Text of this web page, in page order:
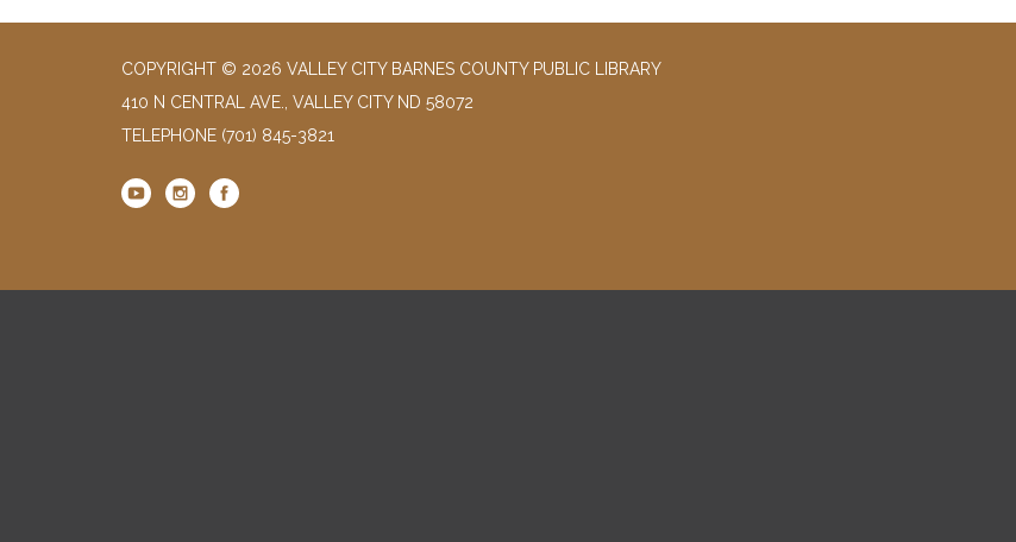
COPYRIGHT © 2026 VALLEY CITY BARNES COUNTY PUBLIC LIBRARY
410 N CENTRAL AVE., VALLEY CITY ND 58072
TELEPHONE (701) 845-3821